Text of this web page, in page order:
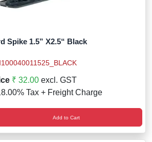
Spike 1.5” X2.5“ Black
₹ 32.00 excl. GST
Tax + Freight Charge
Add to Cart